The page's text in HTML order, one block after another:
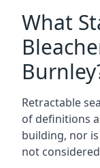
What
Retractable
of definitions
building, nor is
not